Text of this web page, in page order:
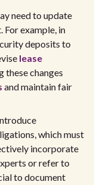
need to update
For example, in
deposits to
lease
these changes
and maintain fair
which must
incorporate
or refer to
to document